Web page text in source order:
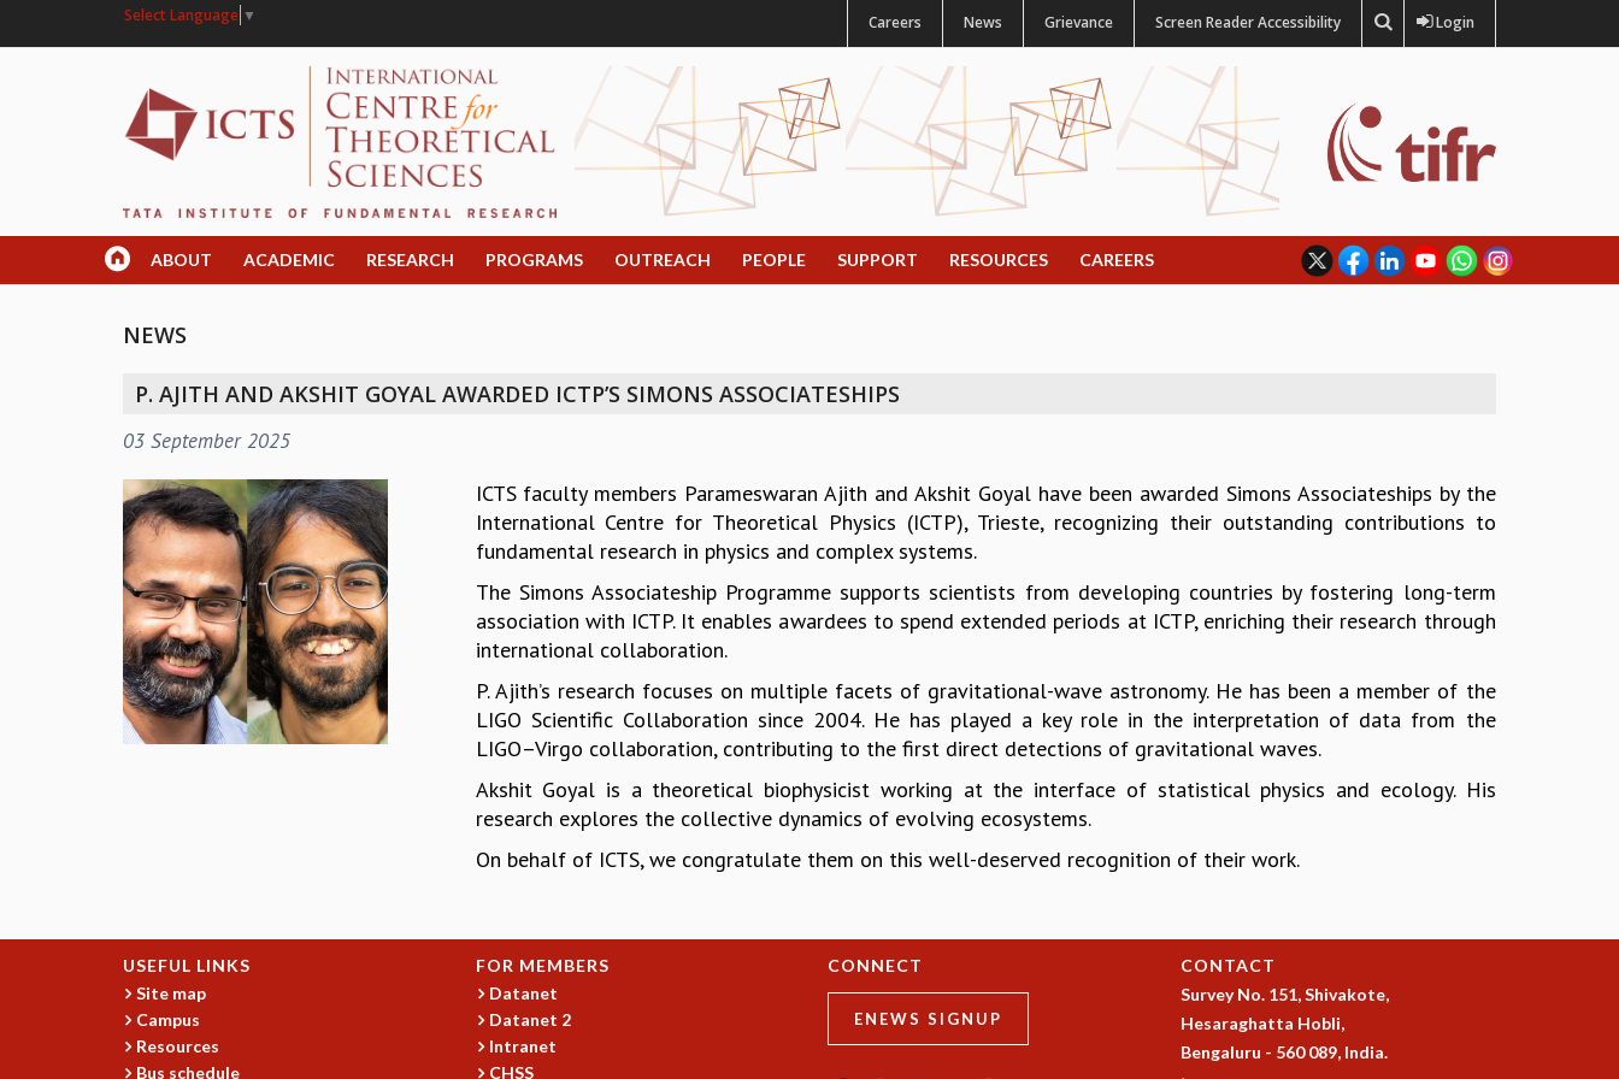
Select Language ▼ Careers News Grievance Screen Reader Accessibility Login
ABOUT ACADEMIC RESEARCH PROGRAMS OUTREACH PEOPLE SUPPORT RESOURCES CAREERS
NEWS
P. AJITH AND AKSHIT GOYAL AWARDED ICTP’S SIMONS ASSOCIATESHIPS
03 September 2025
ICTS faculty members Parameswaran Ajith and Akshit Goyal have been awarded Simons Associateships by the
International Centre for Theoretical Physics (ICTP), Trieste, recognizing their outstanding contributions to
fundamental research in physics and complex systems.
The Simons Associateship Programme supports scientists from developing countries by fostering long-term
association with ICTP. It enables awardees to spend extended periods at ICTP, enriching their research through
international collaboration.
P. Ajith’s research focuses on multiple facets of gravitational-wave astronomy. He has been a member of the
LIGO Scientific Collaboration since 2004. He has played a key role in the interpretation of data from the
LIGO–Virgo collaboration, contributing to the first direct detections of gravitational waves.
Akshit Goyal is a theoretical biophysicist working at the interface of statistical physics and ecology. His
research explores the collective dynamics of evolving ecosystems.
On behalf of ICTS, we congratulate them on this well-deserved recognition of their work.
USEFUL LINKS
Site map
Campus
Resources
Bus schedule
FOR MEMBERS
Datanet
Datanet 2
Intranet
CHSS
CONNECT
ENEWS SIGNUP
CONTACT
Survey No. 151, Shivakote,
Hesaraghatta Hobli,
Bengaluru - 560 089, India.